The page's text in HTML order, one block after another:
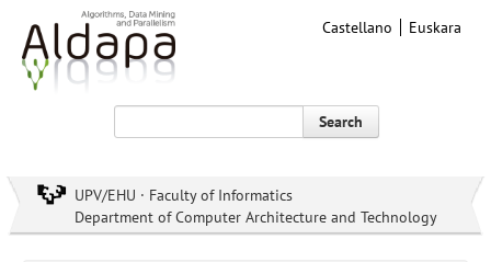
Castellano Euskara
Search
UPV/EHU · Faculty of Informatics
Department of Computer Architecture and Technology